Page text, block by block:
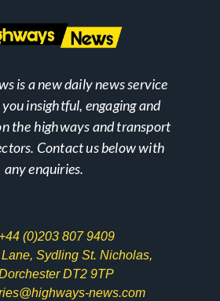
is a new daily news service
insightful, engaging and
the highways and transport
Contact us below with
any enquiries.
+44 (0)203 807 9409
Sydling St. Nicholas,
DT2 9TP
news.com